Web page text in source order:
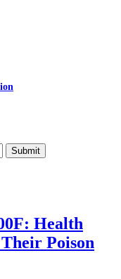
Submit
Health
Poison